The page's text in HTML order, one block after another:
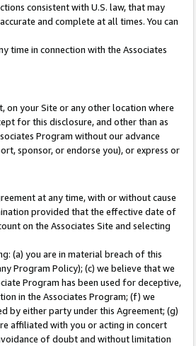
consistent with U.S. law, that may
and complete at all times. You can
time in connection with the Associates
on your Site or any other location where
for this disclosure, and other than as
Program without our advance
sponsor, or endorse you), or express or
at any time, with or without cause
provided that the effective date of
on the Associates Site and selecting
(a) you are in material breach of this
Program Policy); (c) we believe that we
Program has been used for deceptive,
in the Associates Program; (f) we
by either party under this Agreement; (g)
affiliated with you or acting in concert
of doubt and without limitation